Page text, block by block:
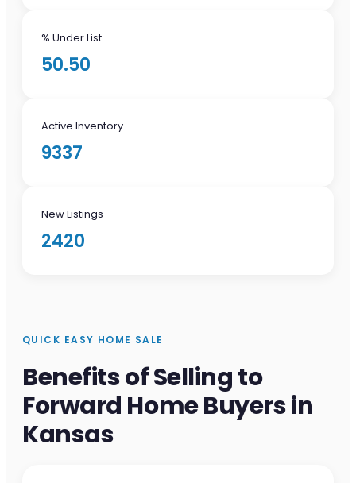
% Under List
50.50
Active Inventory
9337
New Listings
2420
QUICK EASY HOME SALE
Benefits of Selling to
Forward Home Buyers in
Kansas